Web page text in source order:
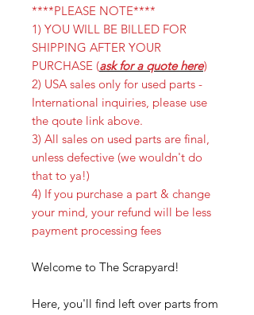
****PLEASE NOTE****
1) YOU WILL BE BILLED FOR
SHIPPING AFTER YOUR
PURCHASE (ask for a quote here)
2) USA sales only for used parts -
International inquiries, please use
the qoute link above.
3) All sales on used parts are final,
unless defective (we wouldn't do
that to ya!)
4) If you purchase a part & change
your mind, your refund will be less
payment processing fees
Welcome to The Scrapyard!
Here, you'll find left over parts from